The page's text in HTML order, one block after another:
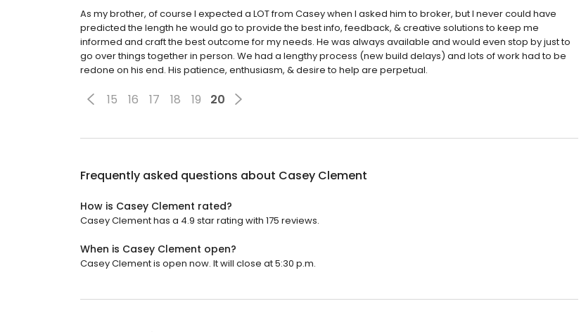
As my brother, of course I expected a LOT from Casey when I asked him to broker, but I never could have
predicted the length he would go to provide the best info, feedback, & creative solutions to keep me
informed and craft the best outcome for my needs. He was always available and would even stop by just to
go over things together in person. We had a lengthy process (new build delays) and lots of work had to be
redone on his end. His patience, enthusiasm, & desire to help are perpetual.
15 16 17 18 19 20
Frequently asked questions about Casey Clement
How is Casey Clement rated?
Casey Clement has a 4.9 star rating with 175 reviews.
When is Casey Clement open?
Casey Clement is open now. It will close at 5:30 p.m.